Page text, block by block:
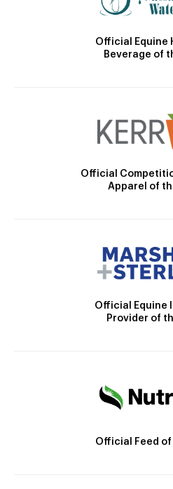
Official Equine
Beverage of
Official
Apparel of
Official Equine
Provider of
Official Feed of